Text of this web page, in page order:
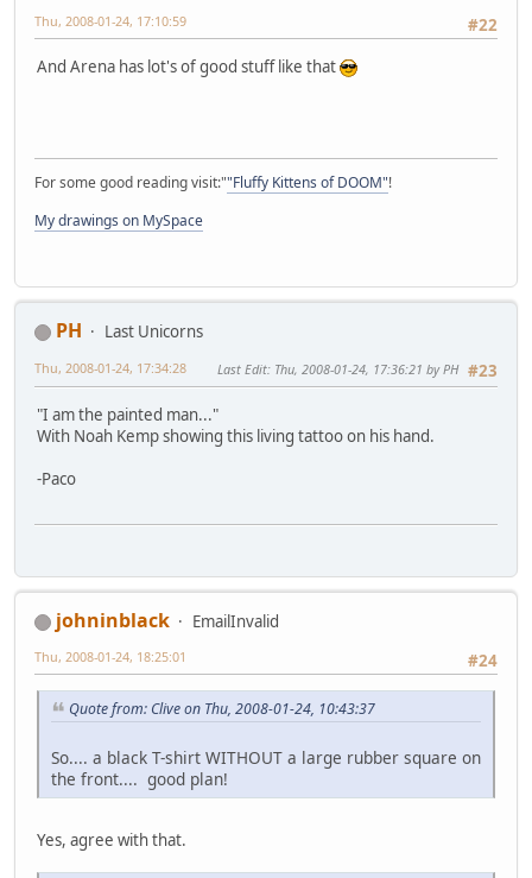
#22
Thu, 2008-01-24, 17:10:59
And Arena has lot's of good stuff like that
For some good reading visit:""Fluffy Kittens of DOOM"!
My drawings on MySpace
PH
Last Unicorns
#23
Thu, 2008-01-24, 17:34:28 Last Edit: Thu, 2008-01-24, 17:36:21 by PH
"I am the painted man..."
With Noah Kemp showing this living tattoo on his hand.
-Paco
johninblack
EmailInvalid
#24
Thu, 2008-01-24, 18:25:01
Quote from: Clive on Thu, 2008-01-24, 10:43:37
So.... a black T-shirt WITHOUT a large rubber square on
the front.... good plan!
Yes, agree with that.